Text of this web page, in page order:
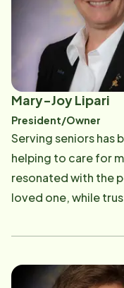
Mary-Joy Lipari
President/Owner
Serving seniors has
helping to care for
resonated with the
loved one, while
the opportunity to
York. Our mission is